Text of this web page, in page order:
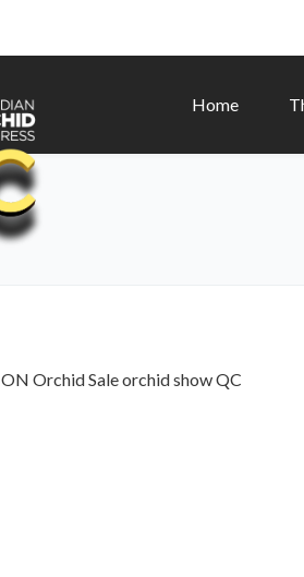
Home
ON Orchid Saleorchid showQC